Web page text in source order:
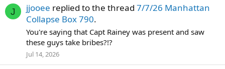
J jjooee replied to the thread 7/7/26 Manhattan
Collapse Box 790.
You're saying that Capt Rainey was present and saw
these guys take bribes?!?
Jul 14, 2026